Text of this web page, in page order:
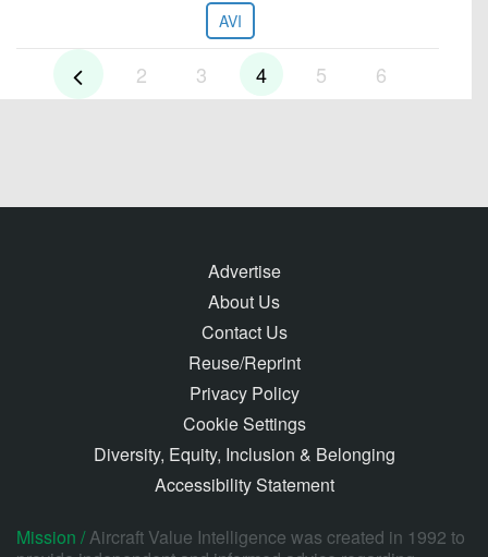
AVI
2 3 4 5 6
Advertise
About Us
Contact Us
Reuse/Reprint
Privacy Policy
Cookie Settings
Diversity, Equity, Inclusion & Belonging
Accessibility Statement
Mission /Aircraft Value Intelligence was created in 1992 to